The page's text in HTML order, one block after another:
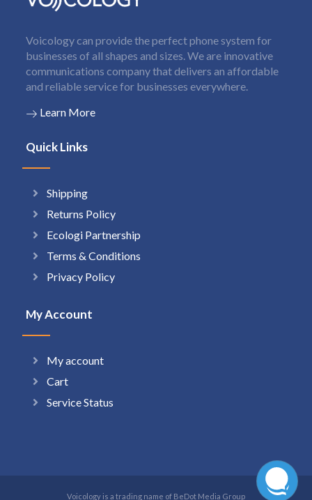
Voicology can provide the perfect phone system for
businesses of all shapes and sizes. We are innovative
communications company that delivers an affordable
and reliable service for businesses everywhere.
Learn More
Quick Links
Shipping
Returns Policy
Ecologi Partnership
Terms & Conditions
Privacy Policy
My Account
My account
Cart
Service Status
Voicology is a trading name of BeDot Media Group